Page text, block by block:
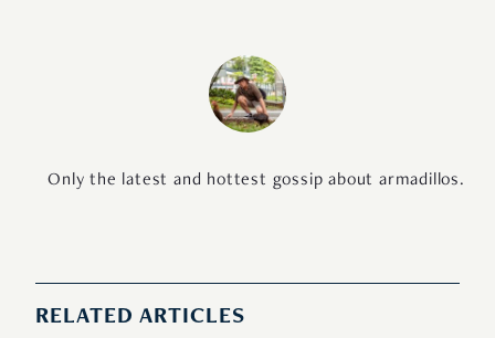
Only the latest and hottest gossip about armadillos.
RELATED ARTICLES